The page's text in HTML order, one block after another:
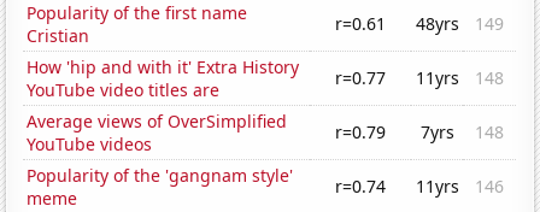
Popularity of the first name
Cristian
r=0.61 48yrs
149
How 'hip and with it' Extra History
YouTube video titles are
r=0.77 11yrs
148
Average views of OverSimplified
YouTube videos
r=0.79 7yrs
148
Popularity of the 'gangnam style'
meme
r=0.74 11yrs
146